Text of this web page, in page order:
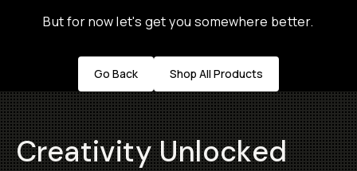
But for now let's get you somewhere better.
Go Back Shop All Products
Creativity Unlocked